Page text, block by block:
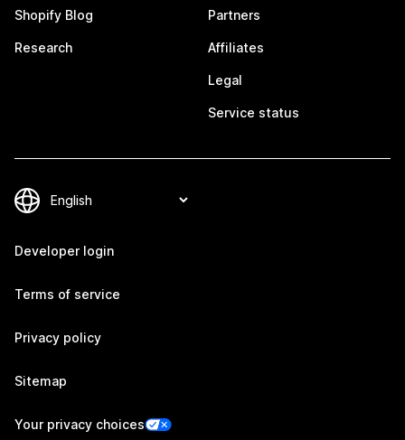
Shopify Blog
Research
Partners
Affiliates
Legal
Service status
Developer login
Terms of service
Privacy policy
Sitemap
Your privacy choices